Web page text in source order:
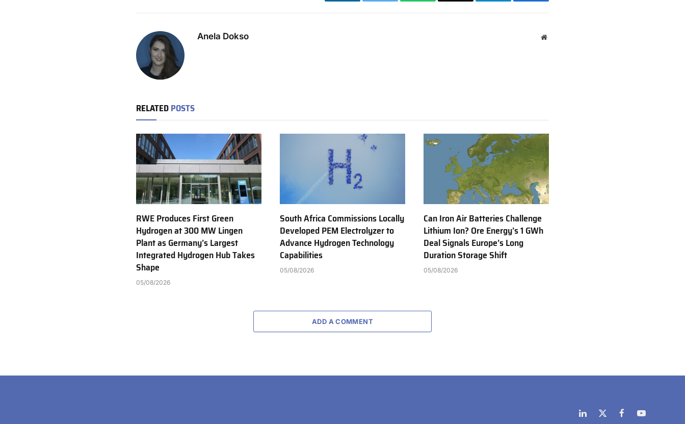
Anela Dokso Website
RELATEDPOSTS
RWE Produces First Green
Hydrogen at 300 MW Lingen
Plant as Germany’s Largest
Integrated Hydrogen Hub Takes
Shape
05/08/2026
South Africa Commissions Locally
Developed PEM Electrolyzer to
Advance Hydrogen Technology
Capabilities
05/08/2026
Can Iron Air Batteries Challenge
Lithium Ion? Ore Energy’s 1 GWh
Deal Signals Europe’s Long
Duration Storage Shift
05/08/2026
ADD A COMMENT
LinkedIn
X FacebookYouTube